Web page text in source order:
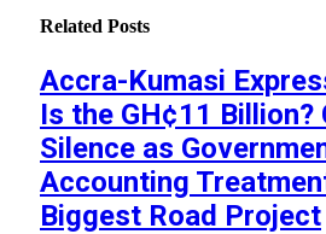
Related Posts
Accra-Kumasi
Is the GH¢11 Billion?
Silence as
Accounting
Biggest Road Project